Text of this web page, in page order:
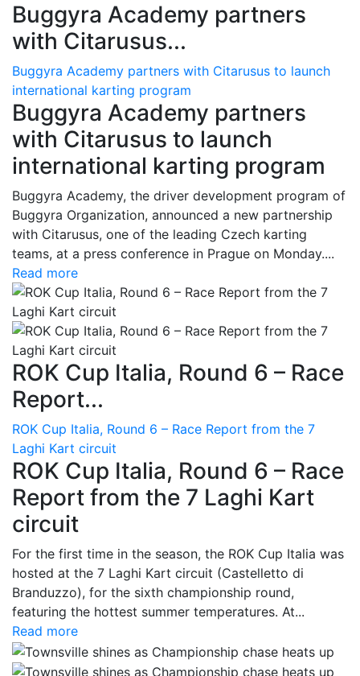
Buggyra Academy partners
with Citarusus...
Buggyra Academy partners with Citarusus to launch
international karting program
Buggyra Academy partners
with Citarusus to launch
international karting program
Buggyra Academy, the driver development program of
Buggyra Organization, announced a new partnership
with Citarusus, one of the leading Czech karting
teams, at a press conference in Prague on Monday....
Read more
ROK Cup Italia, Round 6 – Race
Report...
ROK Cup Italia, Round 6 – Race Report from the 7
Laghi Kart circuit
ROK Cup Italia, Round 6 – Race
Report from the 7 Laghi Kart
circuit
For the first time in the season, the ROK Cup Italia was
hosted at the 7 Laghi Kart circuit (Castelletto di
Branduzzo), for the sixth championship round,
featuring the hottest summer temperatures. At...
Read more